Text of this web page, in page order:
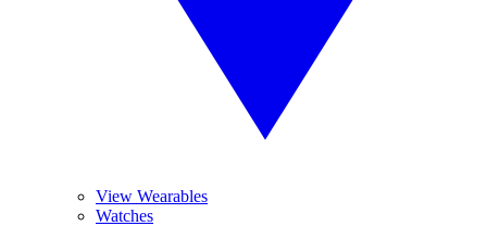
View Wearables
Watches